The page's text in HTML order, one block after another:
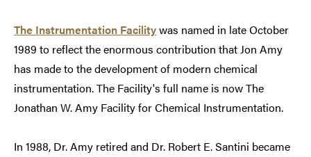
The Instrumentation Facilitywas named in late October
1989 to reflect the enormous contribution that Jon Amy
has made to the development of modern chemical
instrumentation. The Facility's full name is now The
Jonathan W. Amy Facility for Chemical Instrumentation.
In 1988, Dr. Amy retired and Dr. Robert E. Santini became